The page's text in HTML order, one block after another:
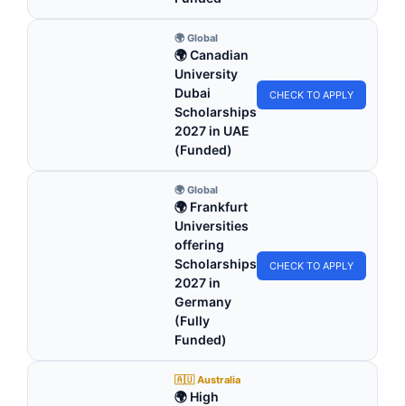
🌍 Global
🌍 Canadian
University
Dubai
Scholarships
2027 in UAE
(Funded)
CHECK TO APPLY
🌍 Global
🌍 Frankfurt
Universities
offering
Scholarships
2027 in
Germany
(Fully
Funded)
CHECK TO APPLY
🇦🇺 Australia
🌍 High